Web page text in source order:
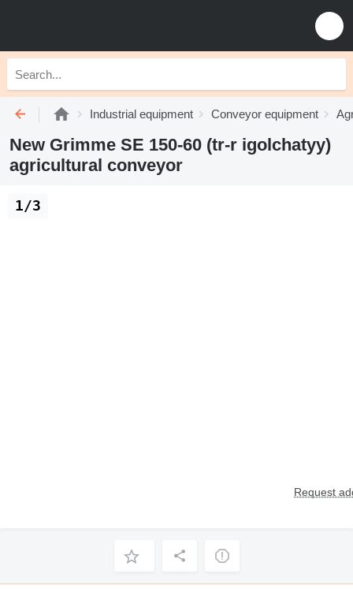
Industrial equipment Conveyor equipment
New Grimme SE 150-60 (tr-r igolchatyy)
agricultural conveyor
Request
1/3